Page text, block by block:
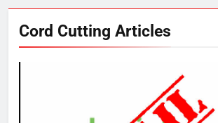
Cord Cutting Articles
New Original
AMAZON PRIME VIDEO